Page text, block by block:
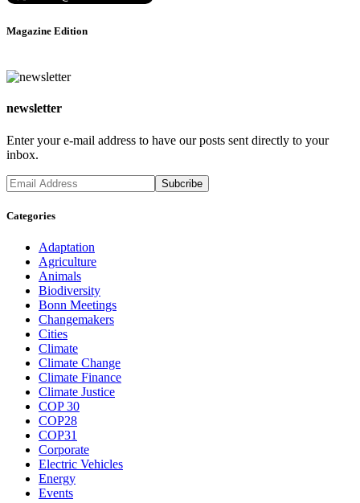
Magazine Edition
newsletter
Enter your e-mail address to have our posts sent directly to your
inbox.
Categories
Adaptation
Agriculture
Animals
Biodiversity
Bonn Meetings
Changemakers
Cities
Climate
Climate Change
Climate Finance
Climate Justice
COP 30
COP28
COP31
Corporate
Electric Vehicles
Energy
Events